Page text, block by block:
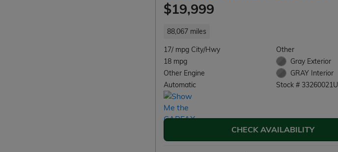
$19,999
88,067 miles
17/ mpg City/Hwy
18 mpg
Other Engine
Automatic
Other
Gray Exterior
GRAY Interior
Stock # 33260021U
CHECK AVAILABILITY